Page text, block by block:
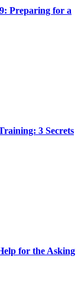
Preparing for a
3 Secrets
for the Asking